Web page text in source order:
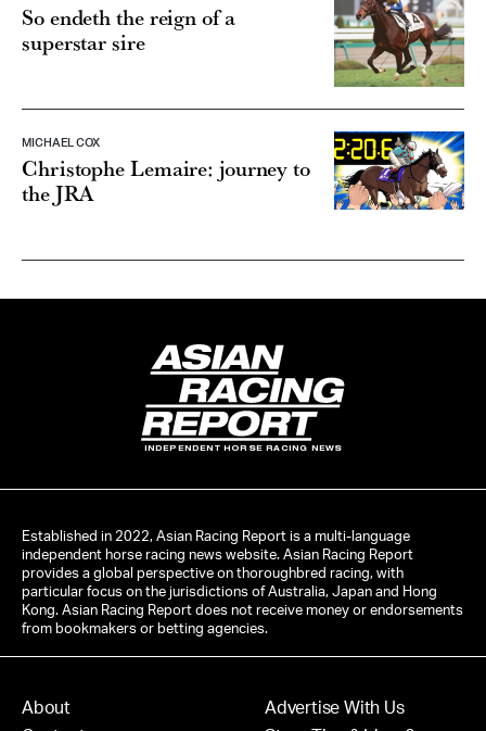
So endeth the reign of a
superstar sire
MICHAEL COX
Christophe Lemaire: journey to
the JRA
INDEPENDENT HORSE RACING NEWS
Established in 2022, Asian Racing Report is a multi-language
independent horse racing news website. Asian Racing Report
provides a global perspective on thoroughbred racing, with
particular focus on the jurisdictions of Australia, Japan and Hong
Kong. Asian Racing Report does not receive money or endorsements
from bookmakers or betting agencies.
About
Advertise With Us